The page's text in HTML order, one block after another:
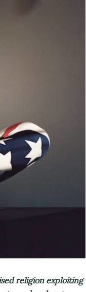
religion exploiting